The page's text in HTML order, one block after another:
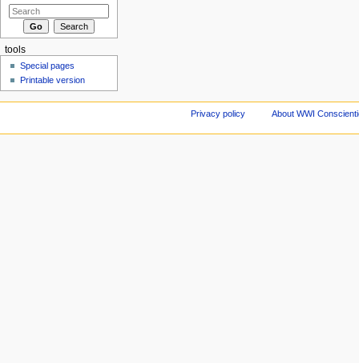
tools
Special pages
Printable version
Privacy policy About WWI